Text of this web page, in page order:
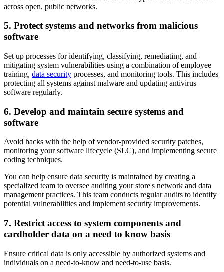
across open, public networks.
5. Protect systems and networks from malicious
software
Set up processes for identifying, classifying, remediating, and
mitigating system vulnerabilities using a combination of employee
training, data security processes, and monitoring tools. This includes
protecting all systems against malware and updating antivirus
software regularly.
6. Develop and maintain secure systems and
software
Avoid hacks with the help of vendor-provided security patches,
monitoring your software lifecycle (SLC), and implementing secure
coding techniques.
You can help ensure data security is maintained by creating a
specialized team to oversee auditing your store's network and data
management practices. This team conducts regular audits to identify
potential vulnerabilities and implement security improvements.
7. Restrict access to system components and
cardholder data on a need to know basis
Ensure critical data is only accessible by authorized systems and
individuals on a need-to-know and need-to-use basis.